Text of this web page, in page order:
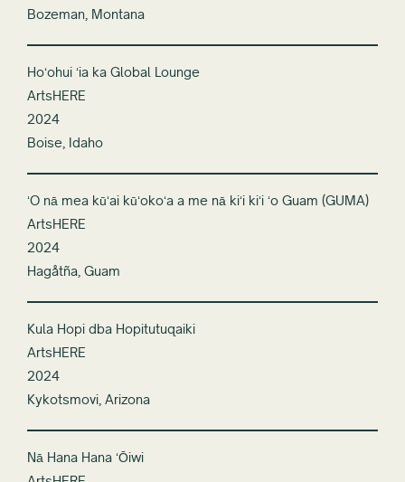
Bozeman, Montana
Hoʻohui ʻia ka Global Lounge
ArtsHERE
2024
Boise, Idaho
ʻO nā mea kūʻai kūʻokoʻa a me nā kiʻi kiʻi ʻo Guam (GUMA)
ArtsHERE
2024
Hagåtña, Guam
Kula Hopi dba Hopitutuqaiki
ArtsHERE
2024
Kykotsmovi, Arizona
Nā Hana Hana ʻŌiwi